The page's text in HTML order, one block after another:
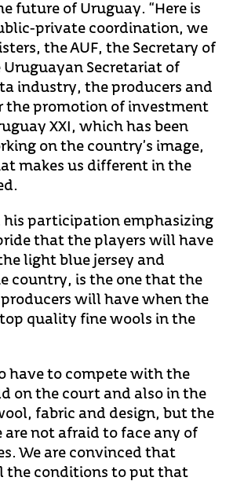
future of Uruguay. “Here is
private coordination, we
the AUF, the Secretary of
Uruguayan Secretariat of
industry, the producers and
the promotion of investment
XXI, which has been
on the country’s image,
makes us different in the
his participation emphasizing
that the players will have
light blue jersey and
country, is the one that the
will have when the
quality fine wools in the
have to compete with the
on the court and also in the
fabric and design, but the
not afraid to face any of
We are convinced that
the conditions to put that